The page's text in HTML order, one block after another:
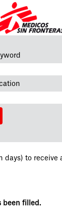
days) to receive
been filled.